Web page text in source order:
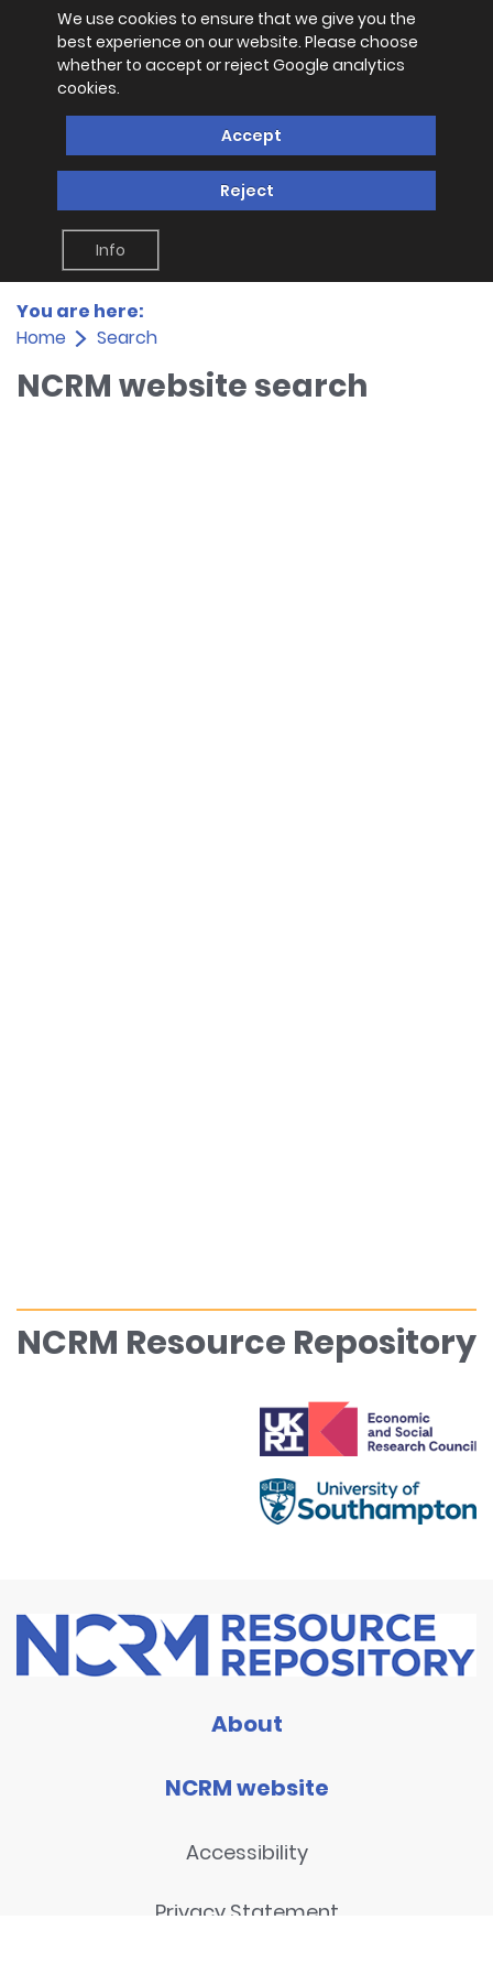
We use cookies to ensure that we give you the
best experience on our website. Please choose
whether to accept or reject Google analytics
cookies.
Accept
Reject
Info
You are here:
Home
Search
NCRM website search
NCRM Resource Repository
About
NCRM website
Accessibility
Privacy Statement